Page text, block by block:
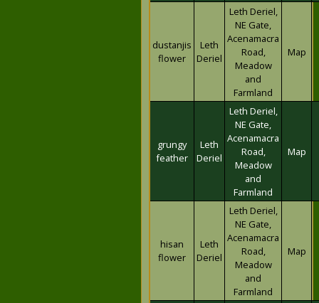
dustanjis
flower
Leth
Deriel
Leth Deriel,
NE Gate,
Acenamacra
Road,
Meadow
and
Farmland
Map
grungy
feather
Leth
Deriel
Leth Deriel,
NE Gate,
Acenamacra
Road,
Meadow
and
Farmland
Map
hisan
flower
Leth
Deriel
Leth Deriel,
NE Gate,
Acenamacra
Road,
Meadow
and
Farmland
Map